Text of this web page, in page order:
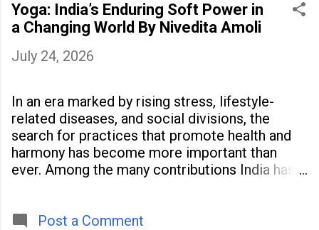
LIFE STYLE
Yoga: India’s Enduring Soft Power in
a Changing World By Nivedita Amoli
July 24, 2026
In an era marked by rising stress, lifestyle-
related diseases, and social divisions, the
search for practices that promote health and
harmony has become more important than
ever. Among the many contributions India has
people across
Post a Comment